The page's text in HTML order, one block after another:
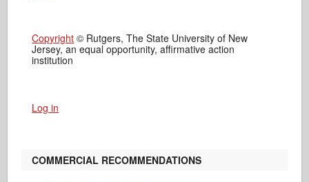
Copyright © Rutgers, The State University of New
Jersey, an equal opportunity, affirmative action
institution
Log in
COMMERCIAL RECOMMENDATIONS